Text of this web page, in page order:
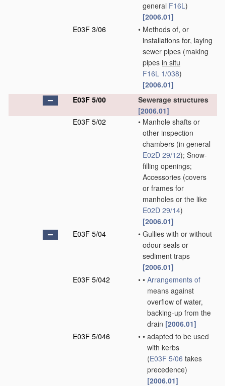
general F16L)
[2006.01]
E03F 3/06
• Methods of, or
installations for, laying
sewer pipes (making
pipes in situ
F16L 1/038)
[2006.01]
E03F 5/00
Sewerage structures
[2006.01]
E03F 5/02
• Manhole shafts or
other inspection
chambers (in general
E02D 29/12); Snow-
filling openings;
Accessories (covers
or frames for
manholes or the like
E02D 29/14)
[2006.01]
E03F 5/04
• Gullies with or without
odour seals or
sediment traps
[2006.01]
E03F 5/042
• • Arrangements of
means against
overflow of water,
backing-up from the
drain [2006.01]
E03F 5/046
• • adapted to be used
with kerbs
(E03F 5/06 takes
precedence)
[2006.01]